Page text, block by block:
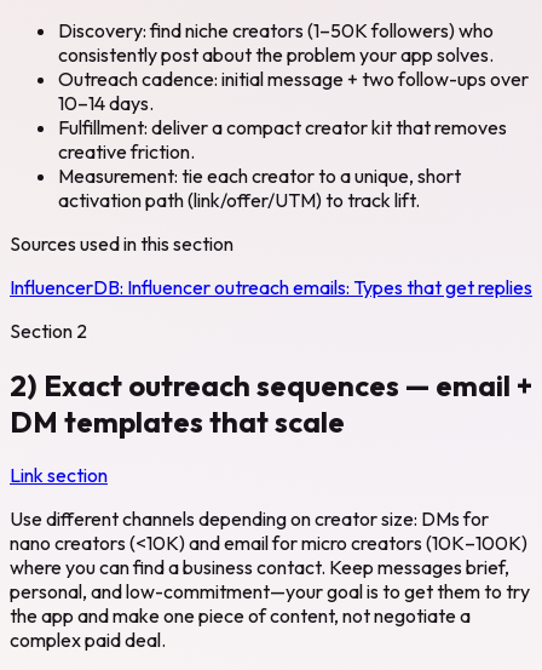
Discovery: find niche creators (1–50K followers) who
consistently post about the problem your app solves.
Outreach cadence: initial message + two follow-ups over
10–14 days.
Fulfillment: deliver a compact creator kit that removes
creative friction.
Measurement: tie each creator to a unique, short
activation path (link/offer/UTM) to track lift.
Sources used in this section
InfluencerDB: Influencer outreach emails: Types that get replies
Section 2
2) Exact outreach sequences — email +
DM templates that scale
Link section
Use different channels depending on creator size: DMs for
nano creators (<10K) and email for micro creators (10K–100K)
where you can find a business contact. Keep messages brief,
personal, and low-commitment—your goal is to get them to try
the app and make one piece of content, not negotiate a
complex paid deal.